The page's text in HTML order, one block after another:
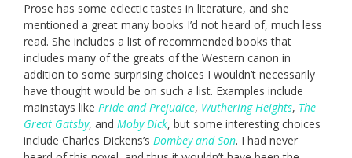
Prose has some eclectic tastes in literature, and she
mentioned a great many books I’d not heard of, much less
read. She includes a list of recommended books that
includes many of the greats of the Western canon in
addition to some surprising choices I wouldn’t necessarily
have thought would be on such a list. Examples include
mainstays like Pride and Prejudice, Wuthering Heights, The
Great Gatsby, and Moby Dick, but some interesting choices
include Charles Dickens’s Dombey and Son. I had never